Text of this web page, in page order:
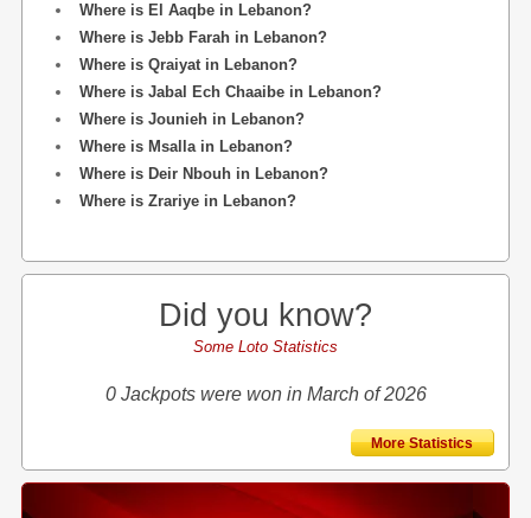
Where is El Aaqbe in Lebanon?
Where is Jebb Farah in Lebanon?
Where is Qraiyat in Lebanon?
Where is Jabal Ech Chaaibe in Lebanon?
Where is Jounieh in Lebanon?
Where is Msalla in Lebanon?
Where is Deir Nbouh in Lebanon?
Where is Zrariye in Lebanon?
Did you know?
Some Loto Statistics
0 Jackpots were won in March of 2026
More Statistics